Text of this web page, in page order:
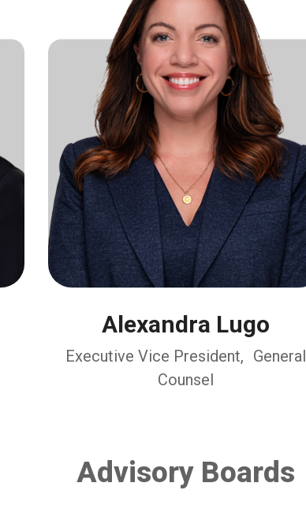
Alexandra Lugo
Executive Vice President, General
Counsel
Advisory Boards